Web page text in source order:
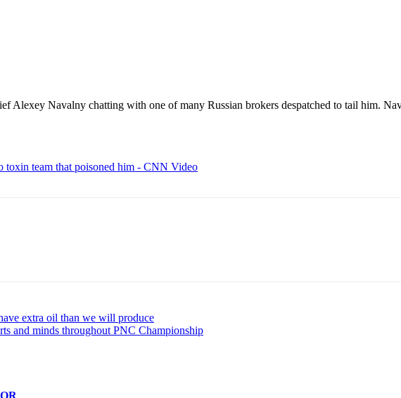
Alexey Navalny chatting with one of many Russian brokers despatched to tail him.
toxin team that poisoned him - CNN Video
extra oil than we will produce
and minds throughout PNC Championship